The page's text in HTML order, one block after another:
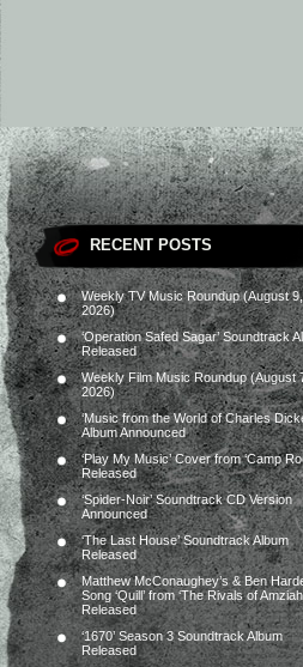
RECENT POSTS
Weekly TV Music Roundup (August 9,
2026)
‘Operation Safed Sagar’ Soundtrack
Released
Weekly Film Music Roundup (August
2026)
‘Music from the World of Charles
Album Announced
‘Play My Music’ Cover from ‘Camp
Released
‘Spider-Noir’ Soundtrack CD Version
Announced
‘The Last House’ Soundtrack Album
Released
Matthew McConaughey’s & Ben
Song ‘Quill’ from ‘The Rivals of Amziah
Released
‘1670’ Season 3 Soundtrack Album
Released